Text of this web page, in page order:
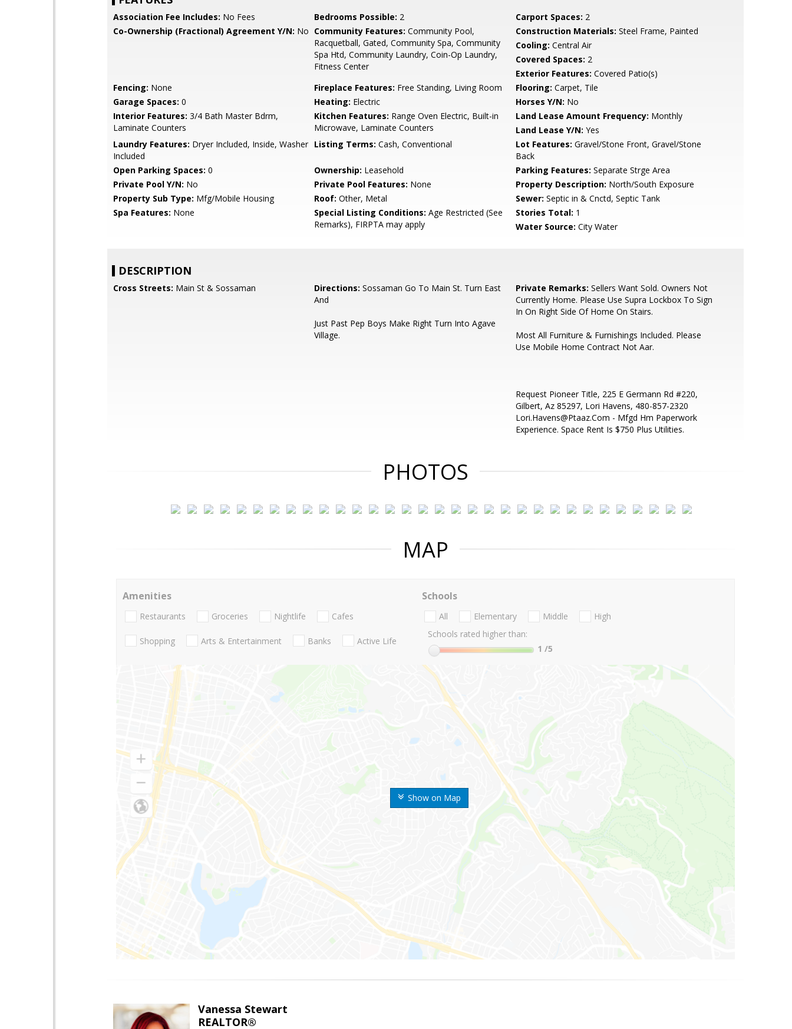
Association Fee Includes: No Fees Bedrooms Possible: 2 Carport Spaces: 2
Co-Ownership (Fractional) Agreement Y/N: No Community Features: Community Pool,
Racquetball, Gated, Community Spa, Community
Spa Htd, Community Laundry, Coin-Op Laundry,
Fitness Center
Construction Materials: Steel Frame, Painted
Cooling: Central Air
Covered Spaces: 2
Exterior Features: Covered Patio(s)
Fencing: None Fireplace Features: Free Standing, Living Room Flooring: Carpet, Tile
Garage Spaces: 0 Heating: Electric Horses Y/N: No
Interior Features: 3/4 Bath Master Bdrm,
Laminate Counters
Kitchen Features: Range Oven Electric, Built-in
Microwave, Laminate Counters
Land Lease Amount Frequency: Monthly
Land Lease Y/N: Yes
Laundry Features: Dryer Included, Inside, Washer
Included
Listing Terms: Cash, Conventional Lot Features: Gravel/Stone Front, Gravel/Stone
Back
Open Parking Spaces: 0 Ownership: Leasehold Parking Features: Separate Strge Area
Private Pool Y/N: No Private Pool Features: None Property Description: North/South Exposure
Property Sub Type: Mfg/Mobile Housing Roof: Other, Metal Sewer: Septic in & Cnctd, Septic Tank
Spa Features: None Special Listing Conditions: Age Restricted (See
Remarks), FIRPTA may apply
Stories Total: 1
Water Source: City Water
DESCRIPTION
Cross Streets: Main St & Sossaman Directions: Sossaman Go To Main St. Turn East
And
Just Past Pep Boys Make Right Turn Into Agave
Village.
Private Remarks: Sellers Want Sold. Owners Not
Currently Home. Please Use Supra Lockbox To Sign
In On Right Side Of Home On Stairs.
Most All Furniture & Furnishings Included. Please
Use Mobile Home Contract Not Aar.
Request Pioneer Title, 225 E Germann Rd #220,
Gilbert, Az 85297, Lori Havens, 480-857-2320
Lori.Havens@Ptaaz.Com - Mfgd Hm Paperwork
Experience. Space Rent Is $750 Plus Utilities.
PHOTOS
MAP
Show on Map
Amenities
Restaurants Groceries Nightlife Cafes
Shopping Arts & Entertainment Banks Active Life
Schools
All Elementary Middle
High
Schools rated higher than:
1 /5
Vanessa Stewart
REALTOR®